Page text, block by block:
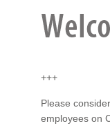
+++
Please
employees on